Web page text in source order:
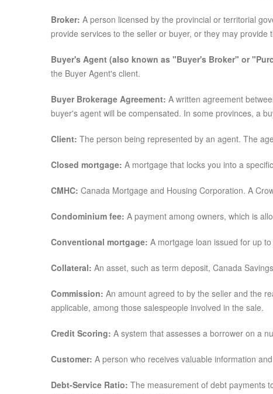
Broker: A person licensed by the provincial or territorial
provide services to the seller or buyer, or they may
Buyer's Agent (also known as "Buyer's Broker" or
the Buyer Agent's client.
Buyer Brokerage Agreement: A written agreement
buyer's agent will be compensated. In some provinces, a
Client: The person being represented by an agent. The
Closed mortgage: A mortgage that locks you into a
CMHC: Canada Mortgage and Housing Corporation. A
Condominium fee: A payment among owners, which is
Conventional mortgage: A mortgage loan issued for up
Collateral: An asset, such as term deposit, Canada
Commission: An amount agreed to by the seller and the
applicable, among those salespeople involved in the sale.
Credit Scoring: A system that assesses a borrower on a
Customer: A person who receives valuable information
Debt-Service Ratio: The measurement of debt payments